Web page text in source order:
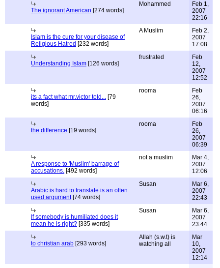
The ignorant American [274 words]
Mohammed
Feb 1,
2007
22:16
Islam is the cure for your disease of
Religious Hatred [232 words]
A Muslim
Feb 2,
2007
17:08
Understanding Islam [126 words]
frustrated
Feb
12,
2007
12:52
its a fact what mr.victor told... [79
words]
rooma
Feb
26,
2007
06:16
the difference [19 words]
rooma
Feb
26,
2007
06:39
A response to 'Muslim' barrage of
accusations. [492 words]
not a muslim
Mar 4,
2007
12:06
Arabic is hard to translate is an often
used argument[74 words]
Susan
Mar 6,
2007
22:43
If somebody is humiliated does it
mean he is right? [335 words]
Susan
Mar 6,
2007
23:44
to christian arab [293 words]
Allah (s.w.t) is
watching all
Mar
10,
2007
12:14